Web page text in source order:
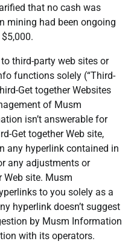
that no cash was
mining had been ongoing
third-party web sites or
functions solely (“Third-
Get together Websites
of Musm
isn’t answerable for
Get together Web site,
any hyperlink contained in
any adjustments or
Web site. Musm
to you solely as a
hyperlink doesn’t suggest
by Musm Information
with its operators.